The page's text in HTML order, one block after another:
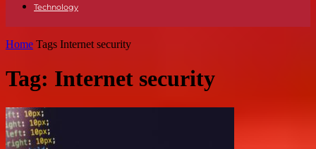
Technology
Home Tags Internet security
Tag: Internet security